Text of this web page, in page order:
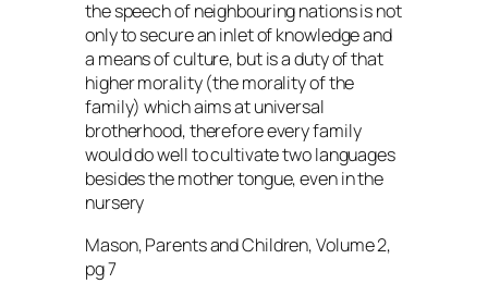
the speech of neighbouring nations is not
only to secure an inlet of knowledge and
a means of culture, but is a duty of that
higher morality (the morality of the
family) which aims at universal
brotherhood, therefore every family
would do well to cultivate two languages
besides the mother tongue, even in the
nursery
Mason, Parents and Children, Volume 2,
pg 7